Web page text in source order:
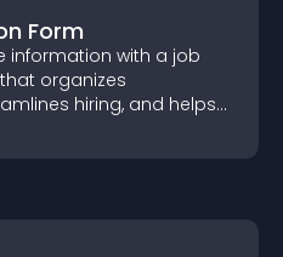
Form
information with a job
organizes
hiring, and helps